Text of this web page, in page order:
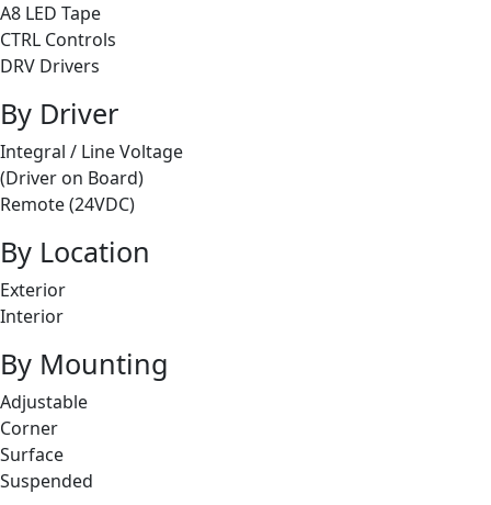
A8 LED Tape
CTRL Controls
DRV Drivers
By Driver
Integral / Line Voltage
(Driver on Board)
Remote (24VDC)
By Location
Exterior
Interior
By Mounting
Adjustable
Corner
Surface
Suspended